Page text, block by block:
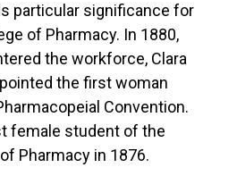
particular significance for
of Pharmacy. In 1880,
the workforce, Clara
the first woman
Convention.
female student of the
Pharmacy in 1876.